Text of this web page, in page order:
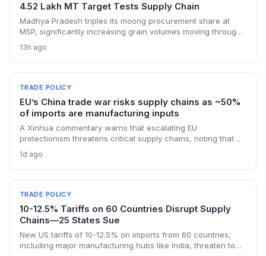
4.52 Lakh MT Target Tests Supply Chain
Madhya Pradesh triples its moong procurement share at
MSP, significantly increasing grain volumes moving through
fertilizer system creates fresh logistical uncertainty. Supply
chain planners must adapt to compressed procurement
timelines and potential input distribution disruptions.
13h ago
TRADE POLICY
EU’s China trade war risks supply chains as ~50%
of imports are manufacturing inputs
A Xinhua commentary warns that escalating EU
protectionism threatens critical supply chains, noting that
vital for European manufacturing. The piece highlights ECB
data showing internal EU barriers equate to a 44% tariff on
goods, questioning the wisdom of adding external friction.
1d ago
TRADE POLICY
10-12.5% Tariffs on 60 Countries Disrupt Supply
Chains—25 States Sue
New US tariffs of 10-12.5% on imports from 60 countries,
including major manufacturing hubs like India, threaten to